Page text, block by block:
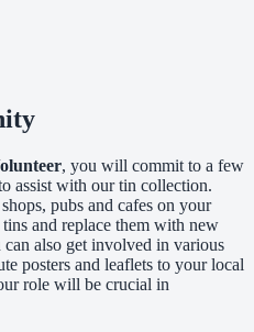
, you will commit to a few
assist with our tin collection.
pubs and cafes on your
and replace them with new
can also get involved in various
posters and leaflets to your local
role will be crucial in